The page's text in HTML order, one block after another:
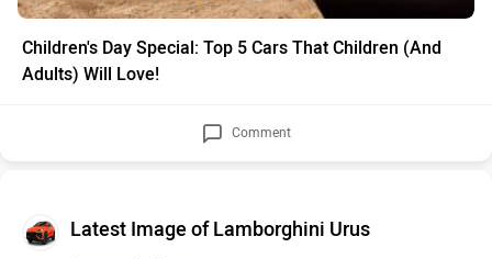
Children's Day Special: Top 5 Cars That Children (And
Adults) Will Love!
Comment
Latest Image of Lamborghini Urus